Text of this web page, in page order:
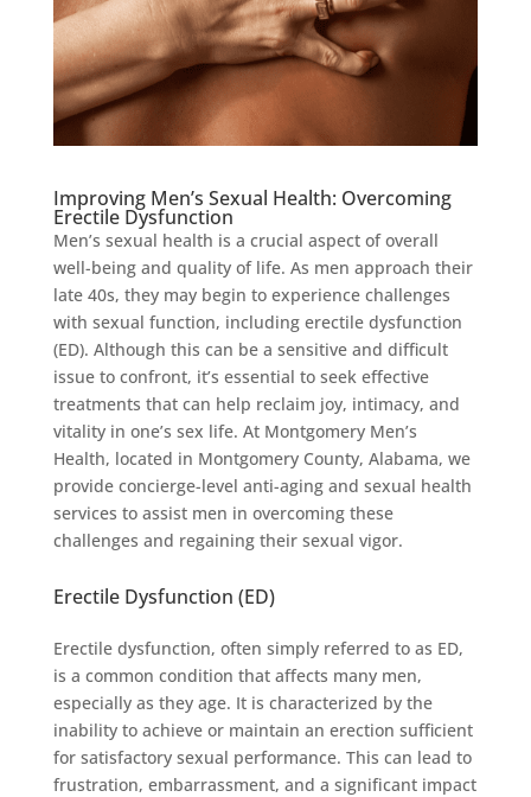
Improving Men’s Sexual Health: Overcoming
Erectile Dysfunction
Men’s sexual health is a crucial aspect of overall
well-being and quality of life. As men approach their
late 40s, they may begin to experience challenges
with sexual function, including erectile dysfunction
(ED). Although this can be a sensitive and difficult
issue to confront, it’s essential to seek effective
treatments that can help reclaim joy, intimacy, and
vitality in one’s sex life. At Montgomery Men’s
Health, located in Montgomery County, Alabama, we
provide concierge-level anti-aging and sexual health
services to assist men in overcoming these
challenges and regaining their sexual vigor.
Erectile Dysfunction (ED)
Erectile dysfunction, often simply referred to as ED,
is a common condition that affects many men,
especially as they age. It is characterized by the
inability to achieve or maintain an erection sufficient
for satisfactory sexual performance. This can lead to
frustration, embarrassment, and a significant impact